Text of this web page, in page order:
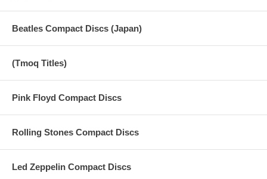
Beatles Compact Discs (Japan)
(Tmoq Titles)
Pink Floyd Compact Discs
Rolling Stones Compact Discs
Led Zeppelin Compact Discs